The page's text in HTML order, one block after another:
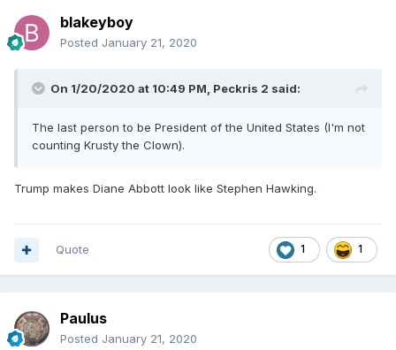
blakeyboy
Posted January 21, 2020
On 1/20/2020 at 10:49 PM, Peckris 2 said:
The last person to be President of the United States (I'm not
counting Krusty the Clown).
Trump makes Diane Abbott look like Stephen Hawking.
1 1
Quote
Paulus
Posted January 21, 2020